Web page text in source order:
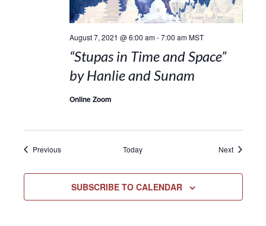
August 7, 2021 @ 6:00 am-7:00 am MST
“Stupas in Time and Space”
by Hanlie and Sunam
Online Zoom
PreviousEvents Today NextEvents
SUBSCRIBE TO CALENDAR